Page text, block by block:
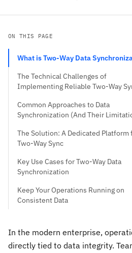
ON THIS PAGE
What is Two-Way Data
The Technical Challenges of
Implementing Reliable Two-Way
Common Approaches to Data
Synchronization (And Their
The Solution: A Dedicated Platform
Two-Way Sync
Key Use Cases for Two-Way Data
Synchronization
Keep Your Operations Running on
Consistent Data
In the modern enterprise,
directly tied to data integrity.